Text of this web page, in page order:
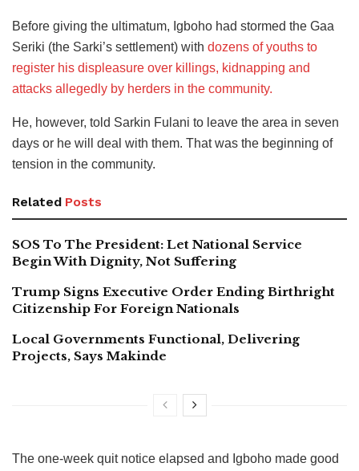
Before giving the ultimatum, Igboho had stormed the Gaa
Seriki (the Sarki’s settlement) with dozens of youths to
register his displeasure over killings, kidnapping and
attacks allegedly by herders in the community.
He, however, told Sarkin Fulani to leave the area in seven
days or he will deal with them. That was the beginning of
tension in the community.
Related Posts
SOS To The President: Let National Service
Begin With Dignity, Not Suffering
Trump Signs Executive Order Ending Birthright
Citizenship For Foreign Nationals
Local Governments Functional, Delivering
Projects, Says Makinde
The one-week quit notice elapsed and Igboho made good